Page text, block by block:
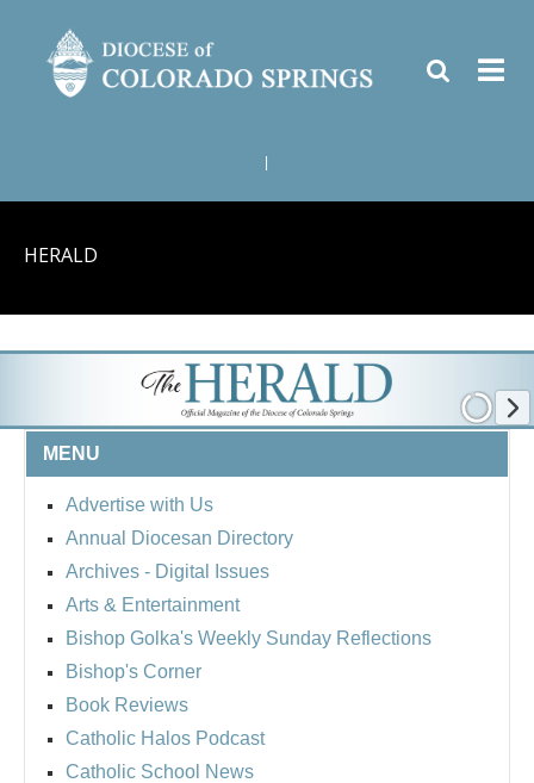
HERALD
MENU
Advertise with Us
Annual Diocesan Directory
Archives - Digital Issues
Arts & Entertainment
Bishop Golka's Weekly Sunday Reflections
Bishop's Corner
Book Reviews
Catholic Halos Podcast
Catholic School News